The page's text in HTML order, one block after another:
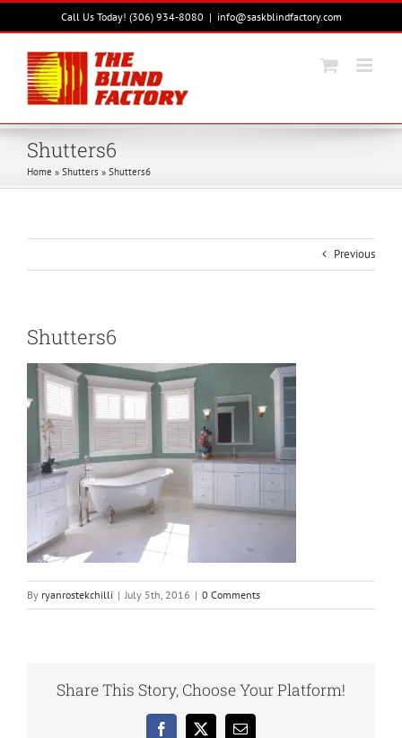
Call Us Today! (306) 934-8080 | info@saskblindfactory.com
Shutters6
Home » Shutters » Shutters6
Previous
Shutters6
By ryanrostekchilli | July 5th, 2016 | 0 Comments
Share This Story, Choose Your Platform!
Facebook
X Email